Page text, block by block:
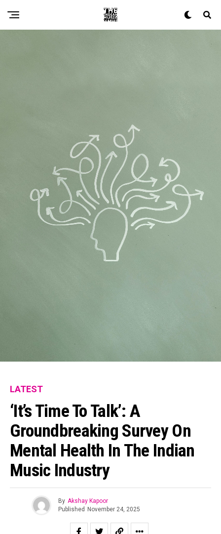
LATEST
‘It’s Time To Talk’: A
Groundbreaking Survey On
Mental Health In The Indian
Music Industry
By Akshay Kapoor
Published
November 24, 2025